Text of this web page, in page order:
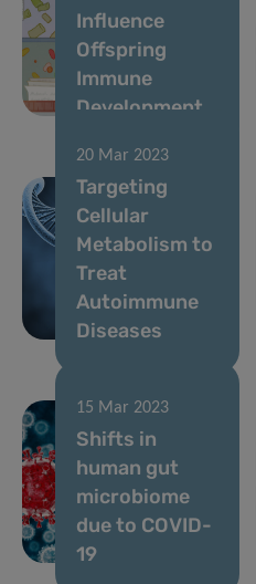
Influence
Offspring
Immune
Development
20 Mar 2023
Targeting
Cellular
Metabolism to
Treat
Autoimmune
Diseases
15 Mar 2023
Shifts in
human gut
microbiome
due to COVID-
19